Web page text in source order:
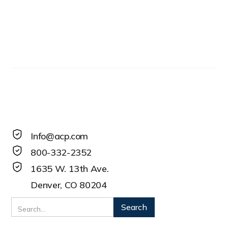
Info@acp.com
800-332-2352
1635 W. 13th Ave.
Denver, CO 80204